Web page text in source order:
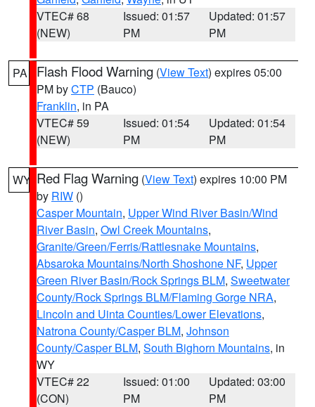
VTEC# 68
(NEW)
Issued: 01:57
PM
Updated: 01:57
PM
PA Flash Flood Warning (View Text) expires 05:00
PM byCTP (Bauco)
Franklin, in PA
VTEC# 59
(NEW)
Issued: 01:54
PM
Updated: 01:54
PM
WY Red Flag Warning (View Text) expires 10:00 PM
by RIW ()
Casper Mountain, Upper Wind River Basin/Wind
River Basin, Owl Creek Mountains,
Granite/Green/Ferris/Rattlesnake Mountains,
Absaroka Mountains/North Shoshone NF, Upper
Green River Basin/Rock Springs BLM, Sweetwater
County/Rock Springs BLM/Flaming Gorge NRA,
Lincoln and Uinta Counties/Lower Elevations,
Natrona County/Casper BLM, Johnson
County/Casper BLM, South Bighorn Mountains, in
WY
VTEC# 22
(CON)
Issued: 01:00
PM
Updated: 03:00
PM